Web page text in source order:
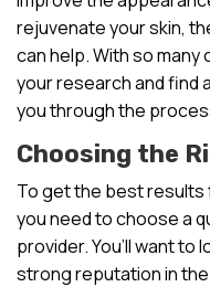
rejuvenate your skin,
can help. With so many
your research and find
you through the
Choosing the
To get the best
you need to choose a
provider. You’ll want to
strong reputation in